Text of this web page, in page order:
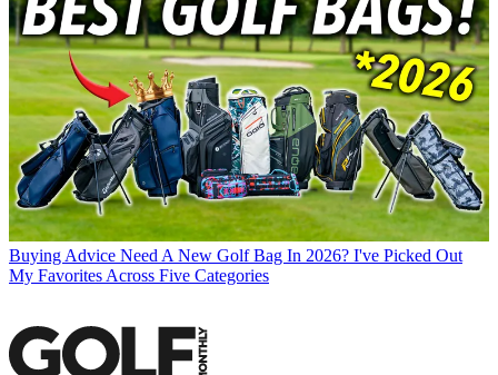
Buying Advice Need A New Golf Bag In 2026? I've Picked Out
My Favorites Across Five Categories